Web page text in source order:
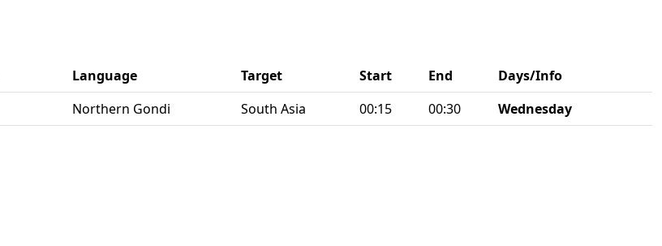
Language Target Start End
Days/Info
Northern Gondi South Asia 00:15 00:30 Wednesday